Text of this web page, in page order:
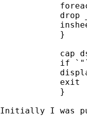
foreach x
drop
insheet
}
cap ds
if
display as err
exit
}
Initially I was